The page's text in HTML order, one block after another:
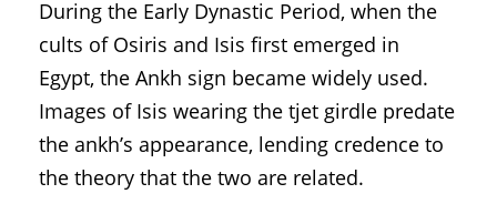
During the Early Dynastic Period, when the
cults of Osiris and Isis first emerged in
Egypt, the Ankh sign became widely used.
Images of Isis wearing the tjet girdle predate
the ankh’s appearance, lending credence to
the theory that the two are related.